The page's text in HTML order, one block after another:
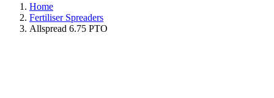
Home
Fertiliser Spreaders
Allspread 6.75 PTO